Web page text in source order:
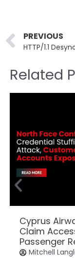
Prev
PREVIOUS
Related
Cyprus
Claim
Passenger
Mitchell